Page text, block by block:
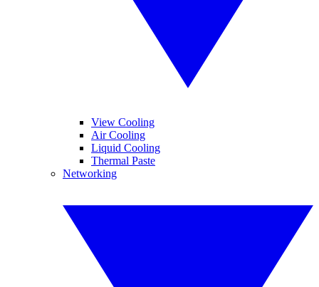
View Cooling
Air Cooling
Liquid Cooling
Thermal Paste
Networking